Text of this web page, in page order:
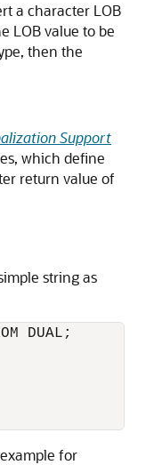
a character LOB
LOB value to be
then the
Support
which define
return value of
string as
DUAL;
for